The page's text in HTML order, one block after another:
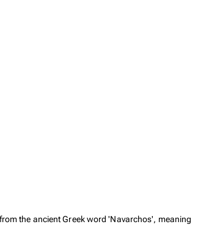
the ancient Greek word 'Navarchos', meaning